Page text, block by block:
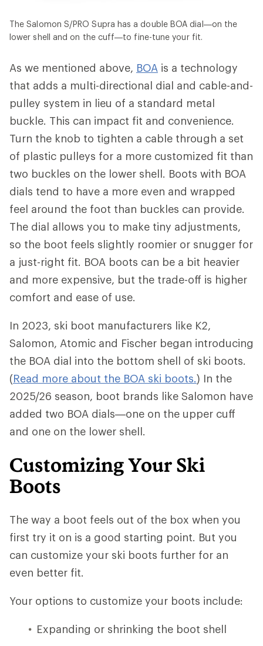
The Salomon S/PRO Supra has a double BOA dial—on the
lower shell and on the cuff—to fine-tune your fit.
As we mentioned above, BOA is a technology
that adds a multi-directional dial and cable-and-
pulley system in lieu of a standard metal
buckle. This can impact fit and convenience.
Turn the knob to tighten a cable through a set
of plastic pulleys for a more customized fit than
two buckles on the lower shell. Boots with BOA
dials tend to have a more even and wrapped
feel around the foot than buckles can provide.
The dial allows you to make tiny adjustments,
so the boot feels slightly roomier or snugger for
a just-right fit. BOA boots can be a bit heavier
and more expensive, but the trade-off is higher
comfort and ease of use.
In 2023, ski boot manufacturers like K2,
Salomon, Atomic and Fischer began introducing
the BOA dial into the bottom shell of ski boots.
(Read more about the BOA ski boots.) In the
2025/26 season, boot brands like Salomon have
added two BOA dials—one on the upper cuff
and one on the lower shell.
Customizing Your Ski
Boots
The way a boot feels out of the box when you
first try it on is a good starting point. But you
can customize your ski boots further for an
even better fit.
Your options to customize your boots include:
Expanding or shrinking the boot shell